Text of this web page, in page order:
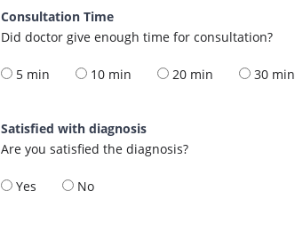
Consultation Time
Did doctor give enough time for consultation?
5 min 10 min 20 min 30 min
Satisfied with diagnosis
Are you satisfied the diagnosis?
Yes No